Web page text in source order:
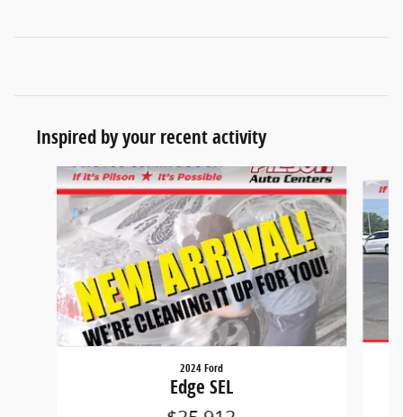
Inspired by your recent activity
Slide 1 of 6
2024 Ford
Edge SEL